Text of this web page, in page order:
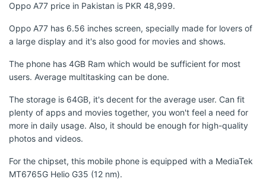
Oppo A77 price in Pakistan is PKR 48,999.
Oppo A77 has 6.56 inches screen, specially made for lovers of
a large display and it's also good for movies and shows.
The phone has 4GB Ram which would be sufficient for most
users. Average multitasking can be done.
The storage is 64GB, it's decent for the average user. Can fit
plenty of apps and movies together, you won't feel a need for
more in daily usage. Also, it should be enough for high-quality
photos and videos.
For the chipset, this mobile phone is equipped with a MediaTek
MT6765G Helio G35 (12 nm).